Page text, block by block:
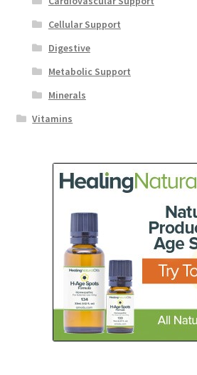
Cellular Support
Digestive
Metabolic Support
Minerals
Vitamins